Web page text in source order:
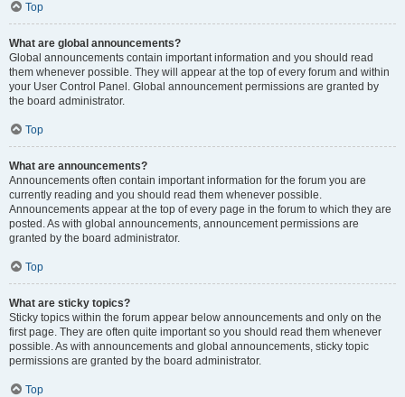
Top
What are global announcements?
Global announcements contain important information and you should read
them whenever possible. They will appear at the top of every forum and within
your User Control Panel. Global announcement permissions are granted by
the board administrator.
Top
What are announcements?
Announcements often contain important information for the forum you are
currently reading and you should read them whenever possible.
Announcements appear at the top of every page in the forum to which they are
posted. As with global announcements, announcement permissions are
granted by the board administrator.
Top
What are sticky topics?
Sticky topics within the forum appear below announcements and only on the
first page. They are often quite important so you should read them whenever
possible. As with announcements and global announcements, sticky topic
permissions are granted by the board administrator.
Top